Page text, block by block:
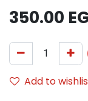
350.00
Add to